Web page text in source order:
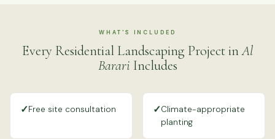
WHAT'S INCLUDED
Every Residential Landscaping Project inAl
Barari Includes
✓Free site consultation ✓Climate-appropriate
planting